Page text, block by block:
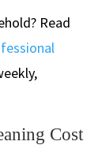
Read
Cost